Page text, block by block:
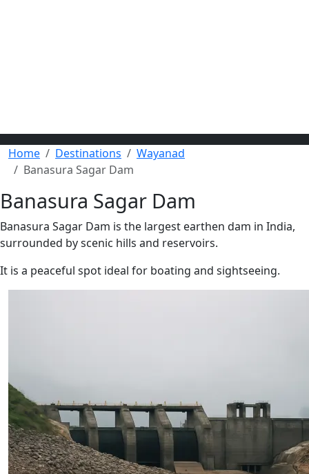
Home Destinations
Wayanad
Banasura Sagar Dam
Banasura Sagar Dam
Banasura Sagar Dam is the largest earthen dam in India,
surrounded by scenic hills and reservoirs.
It is a peaceful spot ideal for boating and sightseeing.